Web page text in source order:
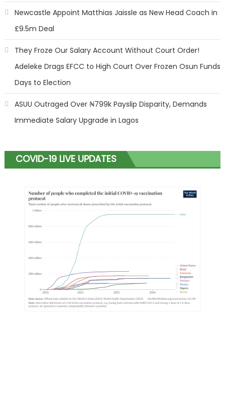
Newcastle Appoint Matthias Jaissle as New Head Coach in
£9.5m Deal
They Froze Our Salary Account Without Court Order!
Adeleke Drags EFCC to High Court Over Frozen Osun Funds
Days to Election
ASUU Outraged Over ₦799k Payslip Disparity, Demands
Immediate Salary Upgrade in Lagos
COVID-19 LIVE UPDATES